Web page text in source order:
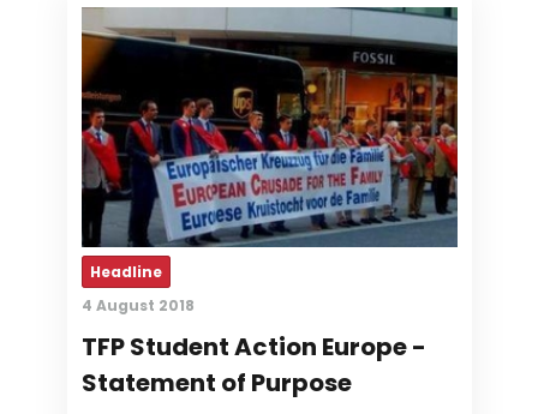
Headline
4 August 2018
TFP Student Action Europe -
Statement of Purpose